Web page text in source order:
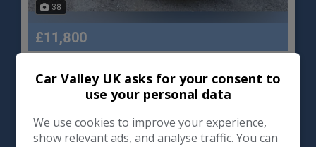
38
£11,800
BMW 2 Series Gran Tourer
Car Valley UK asks for your consent to
use your personal data
We use cookies to improve your experience,
show relevant ads, and analyse traffic. You can